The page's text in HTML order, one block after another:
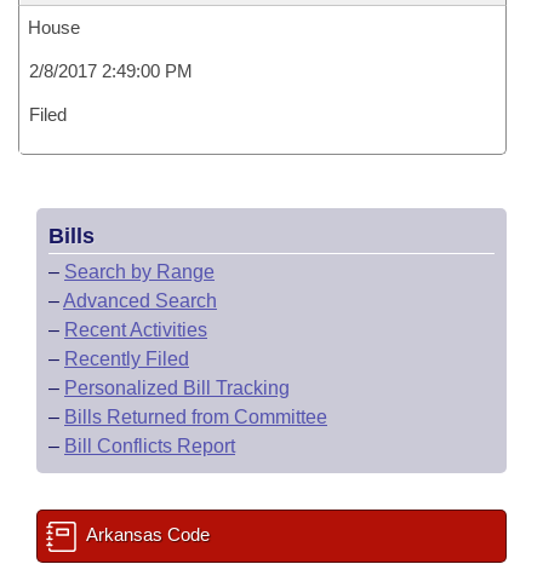
House
2/8/2017 2:49:00 PM
Filed
Bills
– Search by Range
–Advanced Search
– Recent Activities
– Recently Filed
– Personalized Bill Tracking
– Bills Returned from Committee
– Bill Conflicts Report
Arkansas Code